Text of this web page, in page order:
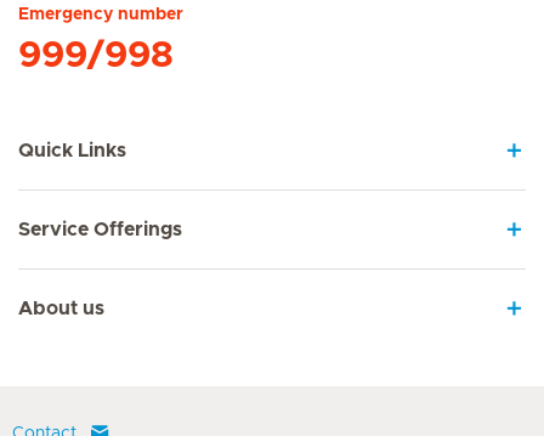
Emergency number
999/998
Quick Links
Service Offerings
About us